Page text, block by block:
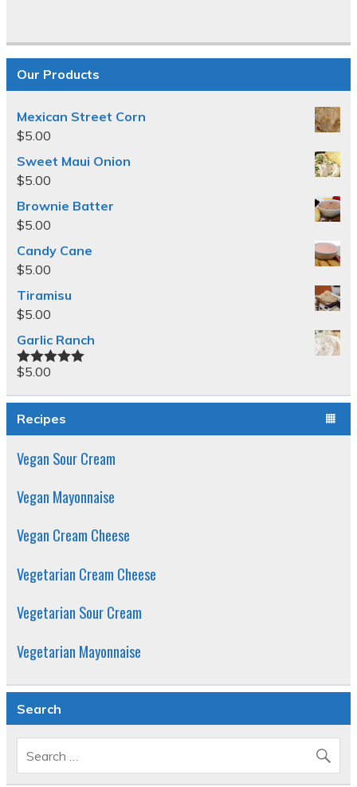
Our Products
Mexican Street Corn
$5.00
Sweet Maui Onion
$5.00
Brownie Batter
$5.00
Candy Cane
$5.00
Tiramisu
$5.00
Garlic Ranch
Rated5.00
$5.00
Recipes
Vegan Sour Cream
Vegan Mayonnaise
Vegan Cream Cheese
Vegetarian Cream Cheese
Vegetarian Sour Cream
Vegetarian Mayonnaise
Search